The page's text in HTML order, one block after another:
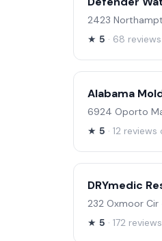
2423
★ 5 · 68
Alabama
6924 Oporto
★ 5 · 12
DRYmedic
232 Oxmoor
★ 5 · 172